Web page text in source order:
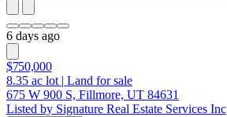
6 days ago
$750,000
8.35 ac lot | Land for sale
675 W 900 S, Fillmore, UT 84631
Listed by Signature Real Estate Services Inc